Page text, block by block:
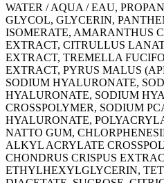
WATER / AQUA / EAU,
GLYCOL, GLYCERIN,
ISOMERATE, AMARANTHUS
EXTRACT, CITRULLUS
EXTRACT, TREMELLA
EXTRACT, PYRUS MALUS
SODIUM HYALURONATE,
HYALURONATE, SODIUM
CROSSPOLYMER, SODIUM
HYALURONATE,
NATTO GUM,
ALKYL ACRYLATE
CHONDRUS CRISPUS
ETHYLHEXYLGLYCERIN,